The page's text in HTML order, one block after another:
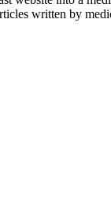
written by